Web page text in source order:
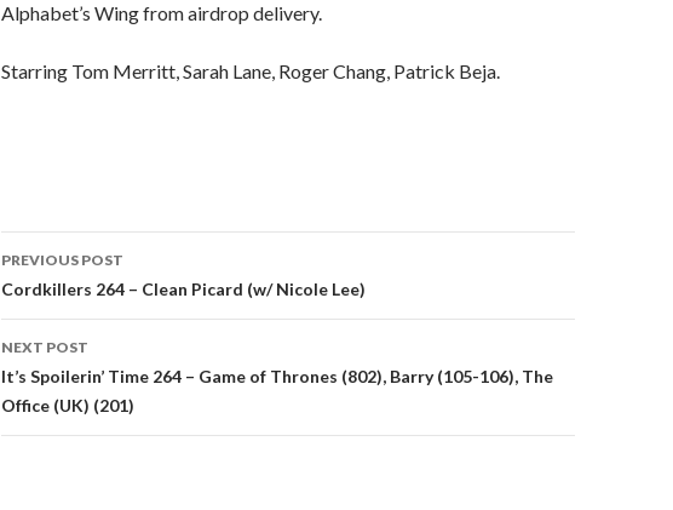
Alphabet’s Wing from airdrop delivery.
Starring Tom Merritt, Sarah Lane, Roger Chang, Patrick Beja.
Post
navigation
PREVIOUS POST
Cordkillers 264 – Clean Picard (w/ Nicole Lee)
NEXT POST
It’s Spoilerin’ Time 264 – Game of Thrones (802), Barry (105-106), The
Office (UK) (201)